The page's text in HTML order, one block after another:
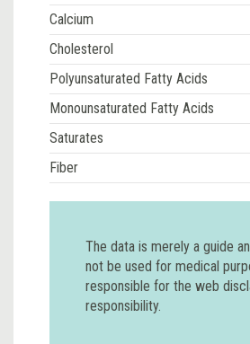
Calcium
Cholesterol
Polyunsaturated Fatty Acids
Monounsaturated Fatty Acids
Saturates
Fiber
The data is merely a guide
not be used for medical
responsible for the web
responsibility.